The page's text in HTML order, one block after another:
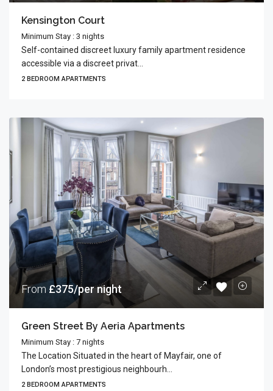
Kensington Court
Minimum Stay : 3 nights
Self-contained discreet luxury family apartment residence
accessible via a discreet privat...
2 BEDROOM APARTMENTS
From £375/per night
Green Street By Aeria Apartments
Minimum Stay : 7 nights
The Location Situated in the heart of Mayfair, one of
London’s most prestigious neighbourh...
2 BEDROOM APARTMENTS